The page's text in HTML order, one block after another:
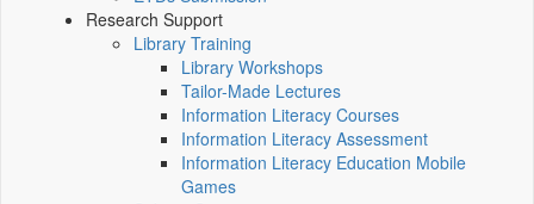
Research Support
Library Training
Library Workshops
Tailor-Made Lectures
Information Literacy Courses
Information Literacy Assessment
Information Literacy Education Mobile
Games